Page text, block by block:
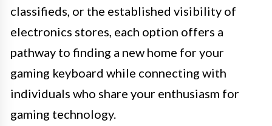
classifieds, or the established visibility of
electronics stores, each option offers a
pathway to finding a new home for your
gaming keyboard while connecting with
individuals who share your enthusiasm for
gaming technology.